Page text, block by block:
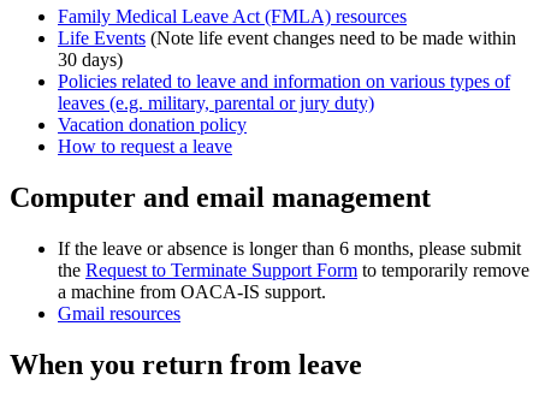
Family Medical Leave Act (FMLA) resources
Life Events (Note life event changes need to be made within
30 days)
Policies related to leave and information on various types of
leaves (e.g. military, parental or jury duty)
Vacation donation policy
How to request a leave
Computer and email management
If the leave or absence is longer than 6 months, please submit
the Request to Terminate Support Form to temporarily remove
a machine from OACA-IS support.
Gmail resources
When you return from leave